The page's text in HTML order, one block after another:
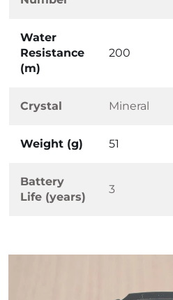
Water
Resistance
(m)
200
Crystal Mineral
Weight (g) 51
Battery
Life (years)
3